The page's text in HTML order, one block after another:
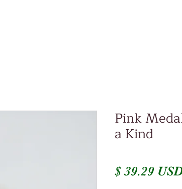
Pink
a Kind
$ 39.29